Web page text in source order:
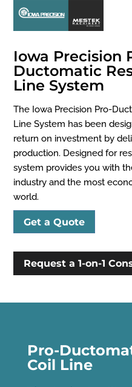
Iowa Precision
Ductomatic
Line System
The Iowa Precision Pro-
Line System has been
return on investment by
production. Designed for
system provides you with
industry and the most
world.
Get a Quote
Request a 1-on-1
Pro-
Coil Line